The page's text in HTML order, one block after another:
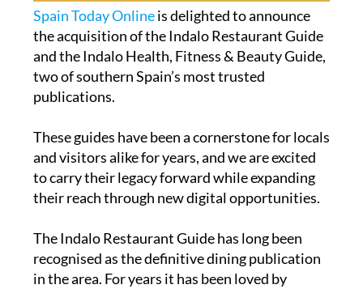
Spain Today Onlineis delighted to announce
the acquisition of the Indalo Restaurant Guide
and the Indalo Health, Fitness & Beauty Guide,
two of southern Spain’s most trusted
publications.
These guides have been a cornerstone for locals
and visitors alike for years, and we are excited
to carry their legacy forward while expanding
their reach through new digital opportunities.
TheIndalo Restaurant Guidehas long been
recognised as the definitive dining publication
in the area. For years it has been loved by